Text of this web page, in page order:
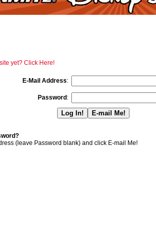
yet? Click Here!
E-Mail Address:
Password :
(leave Password blank) and click E-mail Me!